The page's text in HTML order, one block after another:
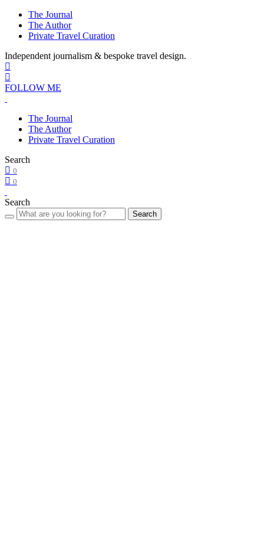
The Journal
The Author
Private Travel Curation
Independent journalism & bespoke travel design.
FOLLOW ME
The Journal
The Author
Private Travel Curation
Search
0
0
Search
Search